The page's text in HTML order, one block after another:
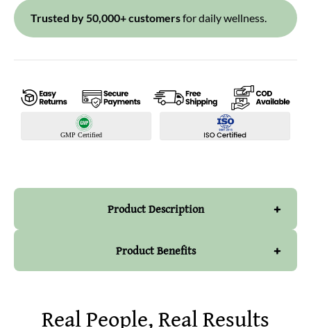
Trusted by 50,000+ customersfor daily wellness.
Product Description +
PRODUCT DESCRIPTION
Product Benefits +
Enhances immunity :
Our Moringa Powder has
Real People, Real Results